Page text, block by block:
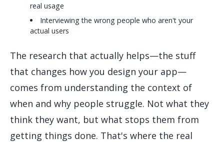
real usage
Interviewing the wrong people who aren't your
actual users
The research that actually helps—the stuff
that changes how you design your app—
comes from understanding the context of
when and why people struggle. Not what they
think they want, but what stops them from
getting things done. That's where the real